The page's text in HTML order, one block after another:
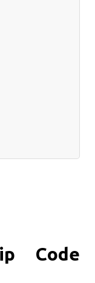
Code